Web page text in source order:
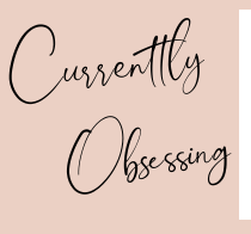
Currently
Obsessing